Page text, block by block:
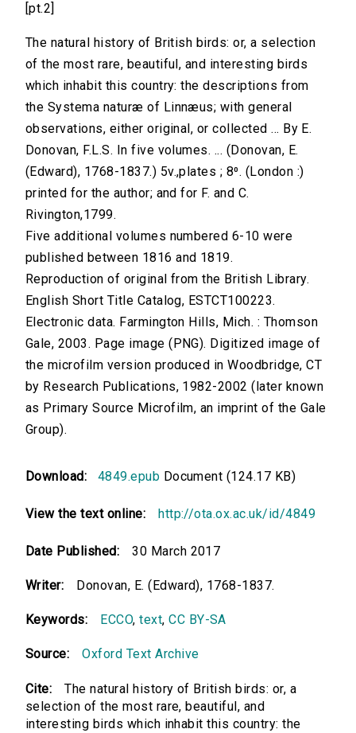
[pt.2]
The natural history of British birds: or, a selection
of the most rare, beautiful, and interesting birds
which inhabit this country: the descriptions from
the Systema naturæ of Linnæus; with general
observations, either original, or collected ... By E.
Donovan, F.L.S. In five volumes. ... (Donovan, E.
(Edward), 1768-1837.) 5v.,plates ; 8⁰. (London :)
printed for the author; and for F. and C.
Rivington,1799.
Five additional volumes numbered 6-10 were
published between 1816 and 1819.
Reproduction of original from the British Library.
English Short Title Catalog, ESTCT100223.
Electronic data. Farmington Hills, Mich. : Thomson
Gale, 2003. Page image (PNG). Digitized image of
the microfilm version produced in Woodbridge, CT
by Research Publications, 1982-2002 (later known
as Primary Source Microfilm, an imprint of the Gale
Group).
Download: 4849.epub Document (124.17 KB)
View the text online: http://ota.ox.ac.uk/id/4849
Date Published: 30 March 2017
Writer: Donovan, E. (Edward), 1768-1837.
Keywords: ECCO,text,CC BY-SA
Source: Oxford Text Archive
Cite:
The natural history of British birds: or, a
selection of the most rare, beautiful, and
interesting birds which inhabit this country: the